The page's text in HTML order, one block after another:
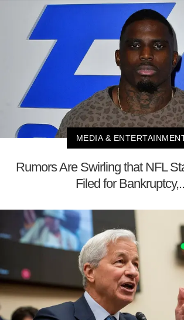
MEDIA &
Rumors Are Swirling that NFL
Filed for